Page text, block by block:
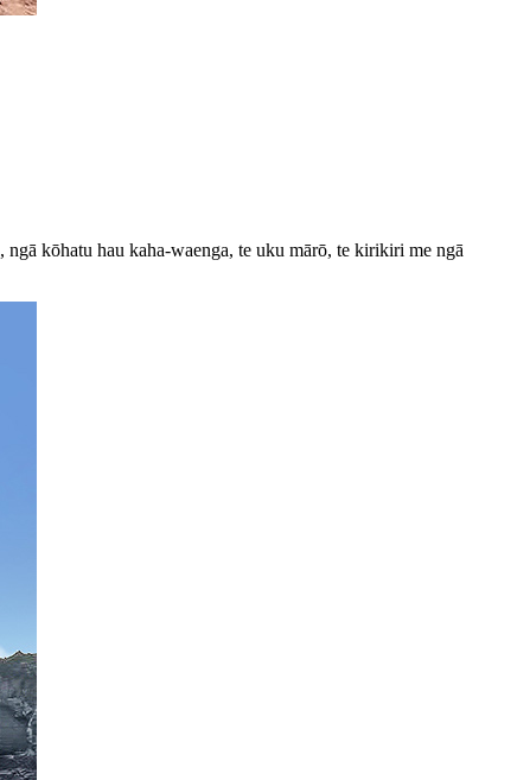
kōhatu hau kaha-waenga, te uku mārō, te kirikiri me ngā